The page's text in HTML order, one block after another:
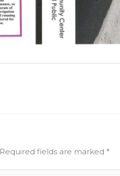
Required fields are marked *